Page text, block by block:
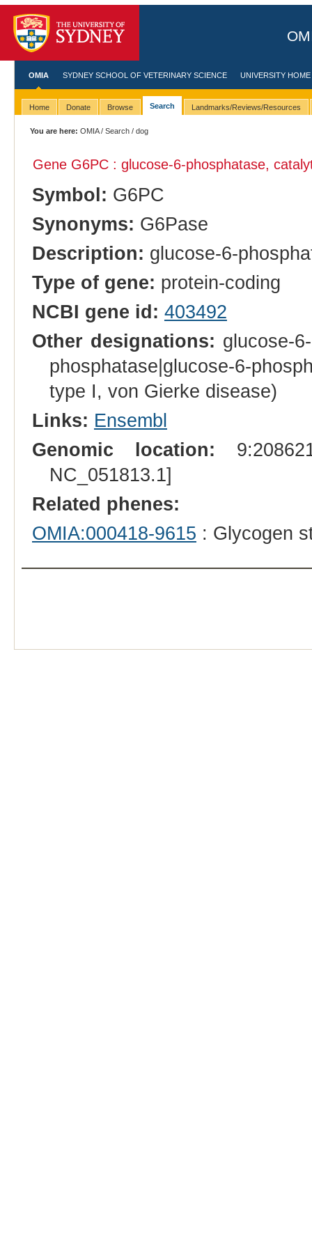
OMIA SYDNEY SCHOOL OF VETERINARY SCIENCE UNIVERSITY HOME
Home Donate Browse Search Landmarks/Reviews/Resources
You are here: OMIA/Search / dog
Gene G6PC : glucose-6-phosphatase,
Symbol: G6PC
Synonyms: G6Pase
Description: glucose-6-
Type of gene: protein-coding
NCBI gene id: 403492
Other designations: glucose-
phosphatase|glucose-6-
type I, von Gierke disease)
Links: Ensembl
Genomic location:
NC_051813.1]
Related phenes:
OMIA:000418-9615 : Glycogen